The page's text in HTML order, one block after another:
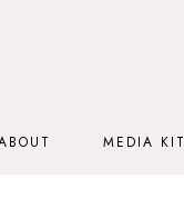
MEDIA KIT